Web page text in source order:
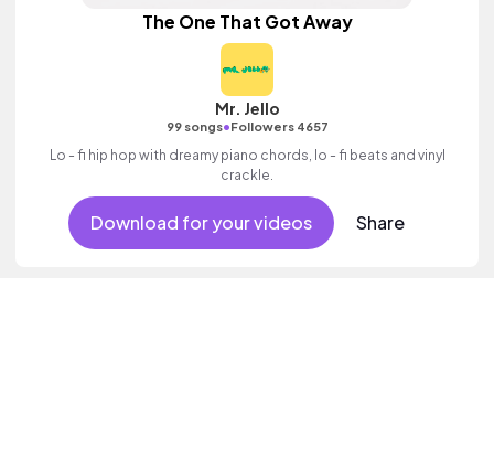
The One That Got Away
Mr. Jello
99 songs•Followers 4657
Lo - fi hip hop with dreamy piano chords, lo - fi beats and vinyl
crackle.
Download for your videos Share